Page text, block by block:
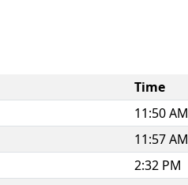
Time
11:50 AM
11:57 AM
2:32 PM